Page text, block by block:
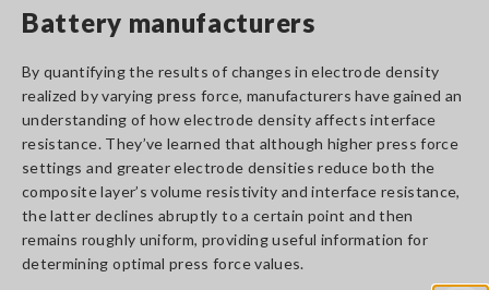
Battery manufacturers
By quantifying the results of changes in electrode density
realized by varying press force, manufacturers have gained an
understanding of how electrode density affects interface
resistance. They’ve learned that although higher press force
settings and greater electrode densities reduce both the
composite layer’s volume resistivity and interface resistance,
the latter declines abruptly to a certain point and then
remains roughly uniform, providing useful information for
determining optimal press force values.